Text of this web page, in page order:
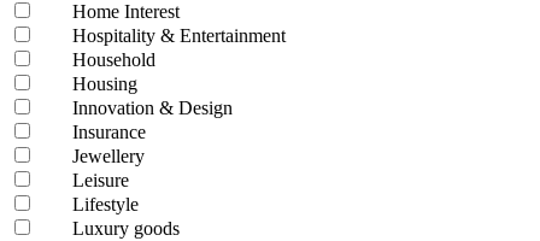
Home Interest
Hospitality & Entertainment
Household
Housing
Innovation & Design
Insurance
Jewellery
Leisure
Lifestyle
Luxury goods